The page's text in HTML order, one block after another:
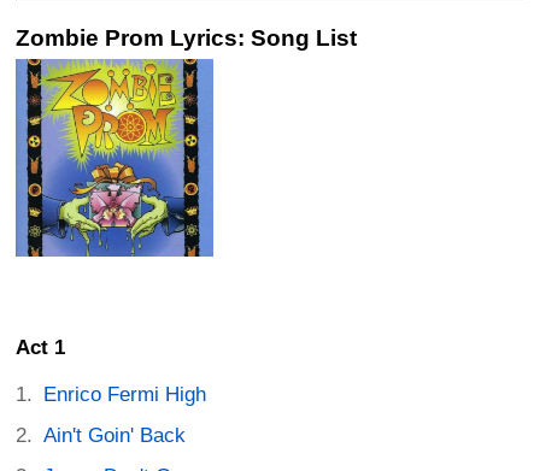
Zombie Prom Lyrics: Song List
Act 1
Enrico Fermi High
Ain't Goin' Back